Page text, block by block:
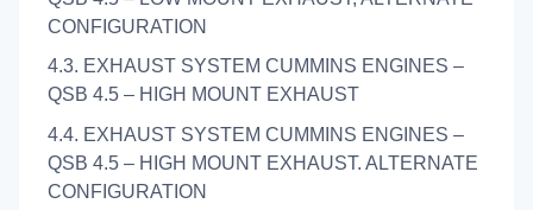
CONFIGURATION
4.3. EXHAUST SYSTEM CUMMINS ENGINES –
QSB 4.5 – HIGH MOUNT EXHAUST
4.4. EXHAUST SYSTEM CUMMINS ENGINES –
QSB 4.5 – HIGH MOUNT EXHAUST. ALTERNATE
CONFIGURATION